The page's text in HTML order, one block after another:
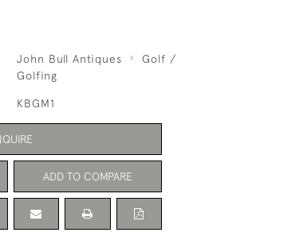
John Bull Antiques
Golf /
Golfing
KBGM1
ADD TO COMPARE